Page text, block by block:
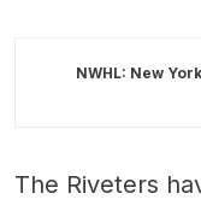
NWHL: New
The Riveters